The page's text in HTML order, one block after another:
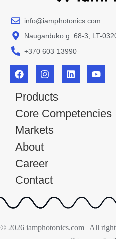
info@iamphotonics.com
Naugarduko g. 68-3, LT-
+370 603 13990
Products
Core Competencies
Markets
About
Career
Contact
© 2026 iamphotonics.com | All